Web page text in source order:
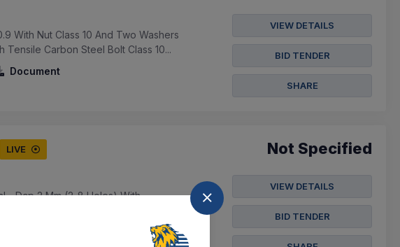
With Nut Class 10 And Two Washers
Carbon Steel Bolt Class 10...
Document
VIEW DETAILS
BID TENDER
SHARE
LIVE
- Dcp 2 Mm (2-8 Holes) With
Not Specified
VIEW DETAILS
BID TENDER